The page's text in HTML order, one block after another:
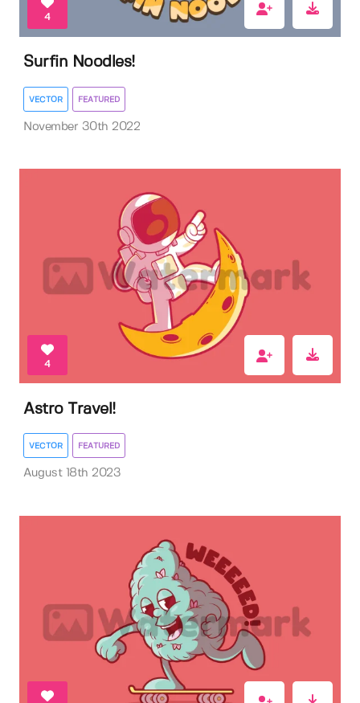
4
Surfin Noodles!
VECTOR FEATURED
November 30th 2022
4
Astro Travel!
VECTOR FEATURED
August 18th 2023